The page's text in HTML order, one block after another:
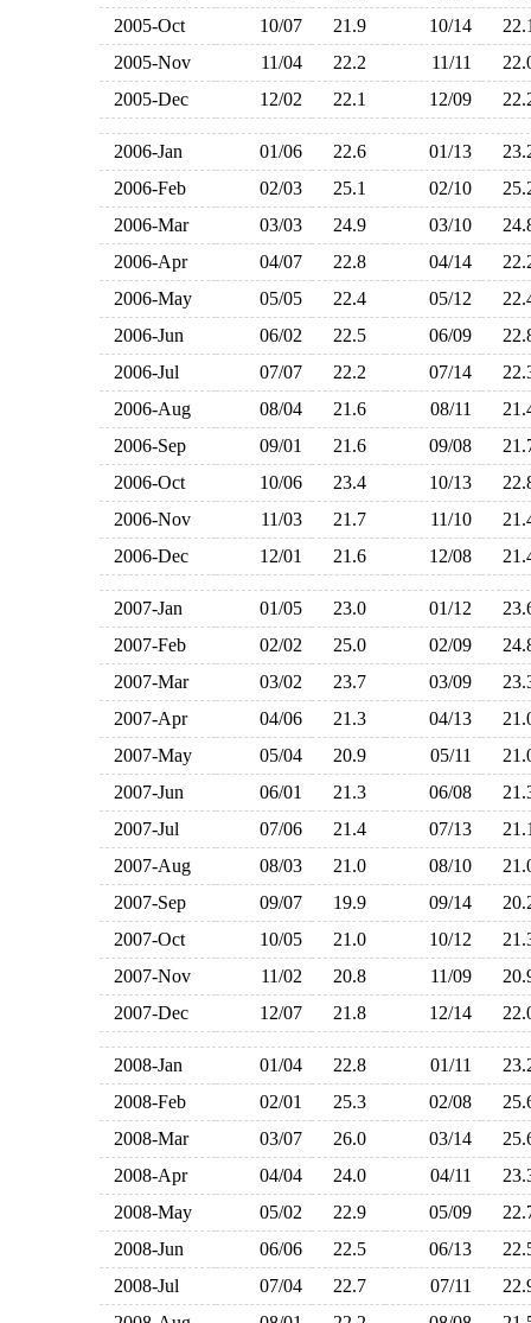
2005-Oct
10/07 21.9 10/14
2005-Nov
11/04 22.2 11/11
2005-Dec
12/02 22.1 12/09
2006-Jan 01/06 22.6 01/13
2006-Feb
02/03 25.1 02/10
2006-Mar
03/03 24.9 03/10
2006-Apr
04/07 22.8 04/14
2006-May
05/05 22.4 05/12
2006-Jun
06/02 22.5 06/09
2006-Jul
07/07 22.2 07/14
2006-Aug
08/04 21.6 08/11
2006-Sep
09/01 21.6 09/08
2006-Oct
10/06 23.4 10/13
2006-Nov
11/03 21.7 11/10
2006-Dec
12/01 21.6 12/08
2007-Jan 01/05 23.0 01/12
2007-Feb
02/02 25.0 02/09
2007-Mar
03/02 23.7 03/09
2007-Apr
04/06 21.3 04/13
2007-May
05/04 20.9 05/11
2007-Jun
06/01 21.3 06/08
2007-Jul
07/06 21.4 07/13
2007-Aug
08/03 21.0 08/10
2007-Sep
09/07 19.9 09/14
2007-Oct
10/05 21.0 10/12
2007-Nov
11/02 20.8 11/09
2007-Dec
12/07 21.8 12/14
2008-Jan 01/04 22.8 01/11
2008-Feb
02/01 25.3 02/08
2008-Mar
03/07 26.0 03/14
2008-Apr
04/04 24.0 04/11
2008-May
05/02 22.9 05/09
2008-Jun
06/06 22.5 06/13
2008-Jul
07/04 22.7 07/11